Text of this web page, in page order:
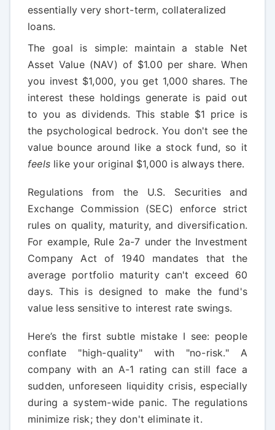
essentially very short-term, collateralized
loans.
The goal is simple: maintain a stable Net
Asset Value (NAV) of $1.00 per share. When
you invest $1,000, you get 1,000 shares. The
interest these holdings generate is paid out
to you as dividends. This stable $1 price is
the psychological bedrock. You don't see the
value bounce around like a stock fund, so it
feels like your original $1,000 is always there.
Regulations from the U.S. Securities and
Exchange Commission (SEC) enforce strict
rules on quality, maturity, and diversification.
For example, Rule 2a-7 under the Investment
Company Act of 1940 mandates that the
average portfolio maturity can't exceed 60
days. This is designed to make the fund's
value less sensitive to interest rate swings.
Here’s the first subtle mistake I see: people
conflate "high-quality" with "no-risk." A
company with an A-1 rating can still face a
sudden, unforeseen liquidity crisis, especially
during a system-wide panic. The regulations
minimize risk; they don't eliminate it.